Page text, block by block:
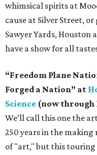
whimsical spirits at
cause at Silver Street,
Sawyer Yards, Houston
have a show for all
“Freedom Plane
Forged a Nation” at
Science (now through
We’ll call this one the
250 years in the
of "art," but this